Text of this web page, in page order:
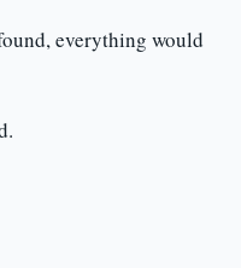
everything would